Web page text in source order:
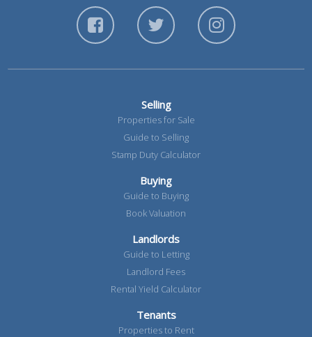
Selling
Properties for Sale
Guide to Selling
Stamp Duty Calculator
Buying
Guide to Buying
Book Valuation
Landlords
Guide to Letting
Landlord Fees
Rental Yield Calculator
Tenants
Properties to Rent